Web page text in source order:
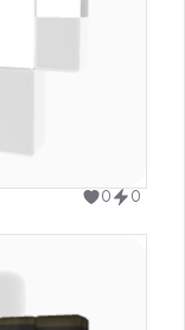
Use this design
0 0